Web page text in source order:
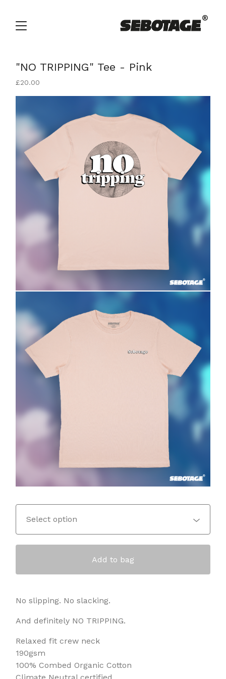
"NO TRIPPING" Tee - Pink
£20.00
Add to bag
No slipping. No slacking.
And definitely NO TRIPPING.
Relaxed fit crew neck
190gsm
100% Combed Organic Cotton
Climate Neutral certified